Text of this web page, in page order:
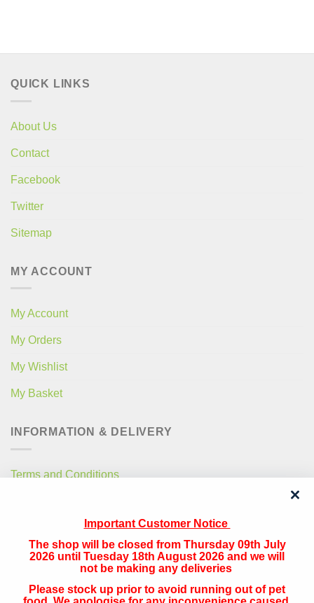
QUICK LINKS
About Us
Contact
Facebook
Twitter
Sitemap
MY ACCOUNT
My Account
My Orders
My Wishlist
My Basket
INFORMATION & DELIVERY
Terms and Conditions
Free Local Delivery
National Delivery
QUICK CONTACT
Important Customer Notice
The shop will be closed from Thursday 09th July
2026 until Tuesday 18th August 2026 and we will
not be making any deliveries
Please stock up prior to avoid running out of pet